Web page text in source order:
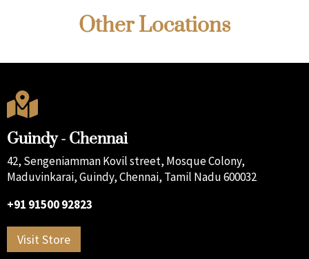
Other Locations

Guindy - Chennai
42, Sengeniamman Kovil street, Mosque Colony,
Maduvinkarai, Guindy, Chennai, Tamil Nadu 600032
+91 91500 92823
Visit Store